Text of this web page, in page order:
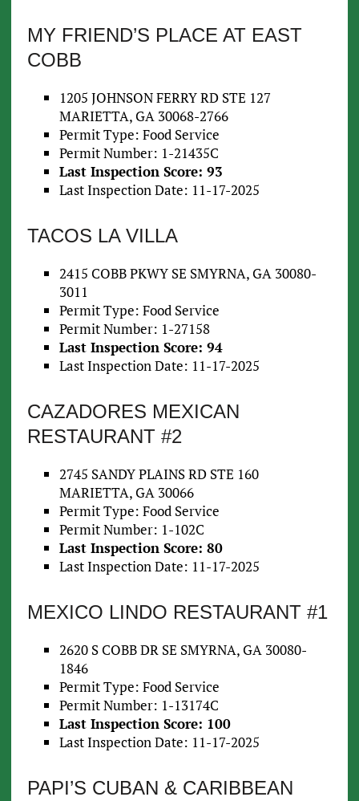
MY FRIEND’S PLACE AT EAST
COBB
1205 JOHNSON FERRY RD STE 127
MARIETTA, GA 30068-2766
Permit Type: Food Service
Permit Number: 1-21435C
Last Inspection Score: 93
Last Inspection Date: 11-17-2025
TACOS LA VILLA
2415 COBB PKWY SE SMYRNA, GA 30080-
3011
Permit Type: Food Service
Permit Number: 1-27158
Last Inspection Score: 94
Last Inspection Date: 11-17-2025
CAZADORES MEXICAN
RESTAURANT #2
2745 SANDY PLAINS RD STE 160
MARIETTA, GA 30066
Permit Type: Food Service
Permit Number: 1-102C
Last Inspection Score: 80
Last Inspection Date: 11-17-2025
MEXICO LINDO RESTAURANT #1
2620 S COBB DR SE SMYRNA, GA 30080-
1846
Permit Type: Food Service
Permit Number: 1-13174C
Last Inspection Score: 100
Last Inspection Date: 11-17-2025
PAPI’S CUBAN & CARIBBEAN